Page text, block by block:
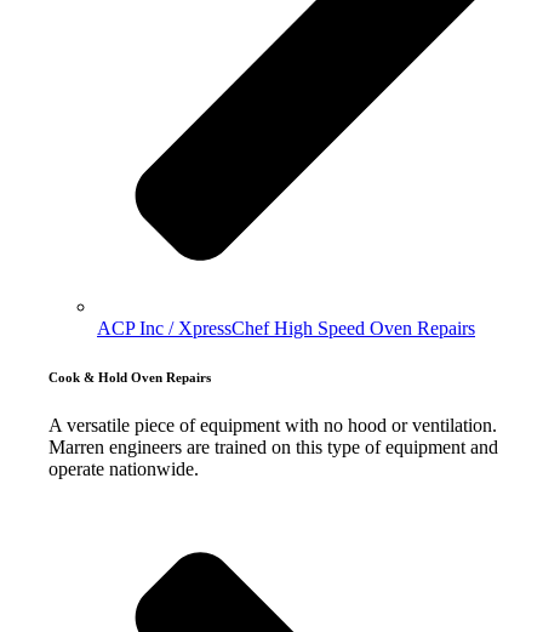
ACP Inc / XpressChef High Speed Oven Repairs
Cook & Hold Oven Repairs
A versatile piece of equipment with no hood or ventilation.
Marren engineers are trained on this type of equipment and
operate nationwide.